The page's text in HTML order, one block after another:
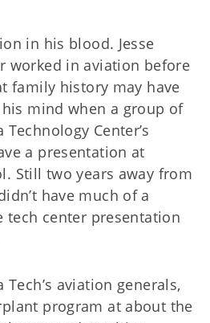
in his blood. Jesse
worked in aviation before
family history may have
mind when a group of
Center’s
a presentation at
Still two years away from
have much of a
tech center presentation
aviation generals,
program at about the